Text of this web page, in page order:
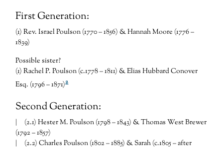
First Generation:
(1) Rev. Israel Poulson (1770 – 1856) & Hannah Moore (1776 –
1839)
Possible sister?
(1) Rachel P. Poulson (c.1778 – 1811) & Elias Hubbard Conover
Esq. (1796 – 1871)2
Second Generation:
| (2.1) Hester M. Poulson (1798 – 1843) & Thomas West Brewer
(1792 – 1857)
| (2.2) Charles Poulson (1802 – 1885) & Sarah (c.1805 – after